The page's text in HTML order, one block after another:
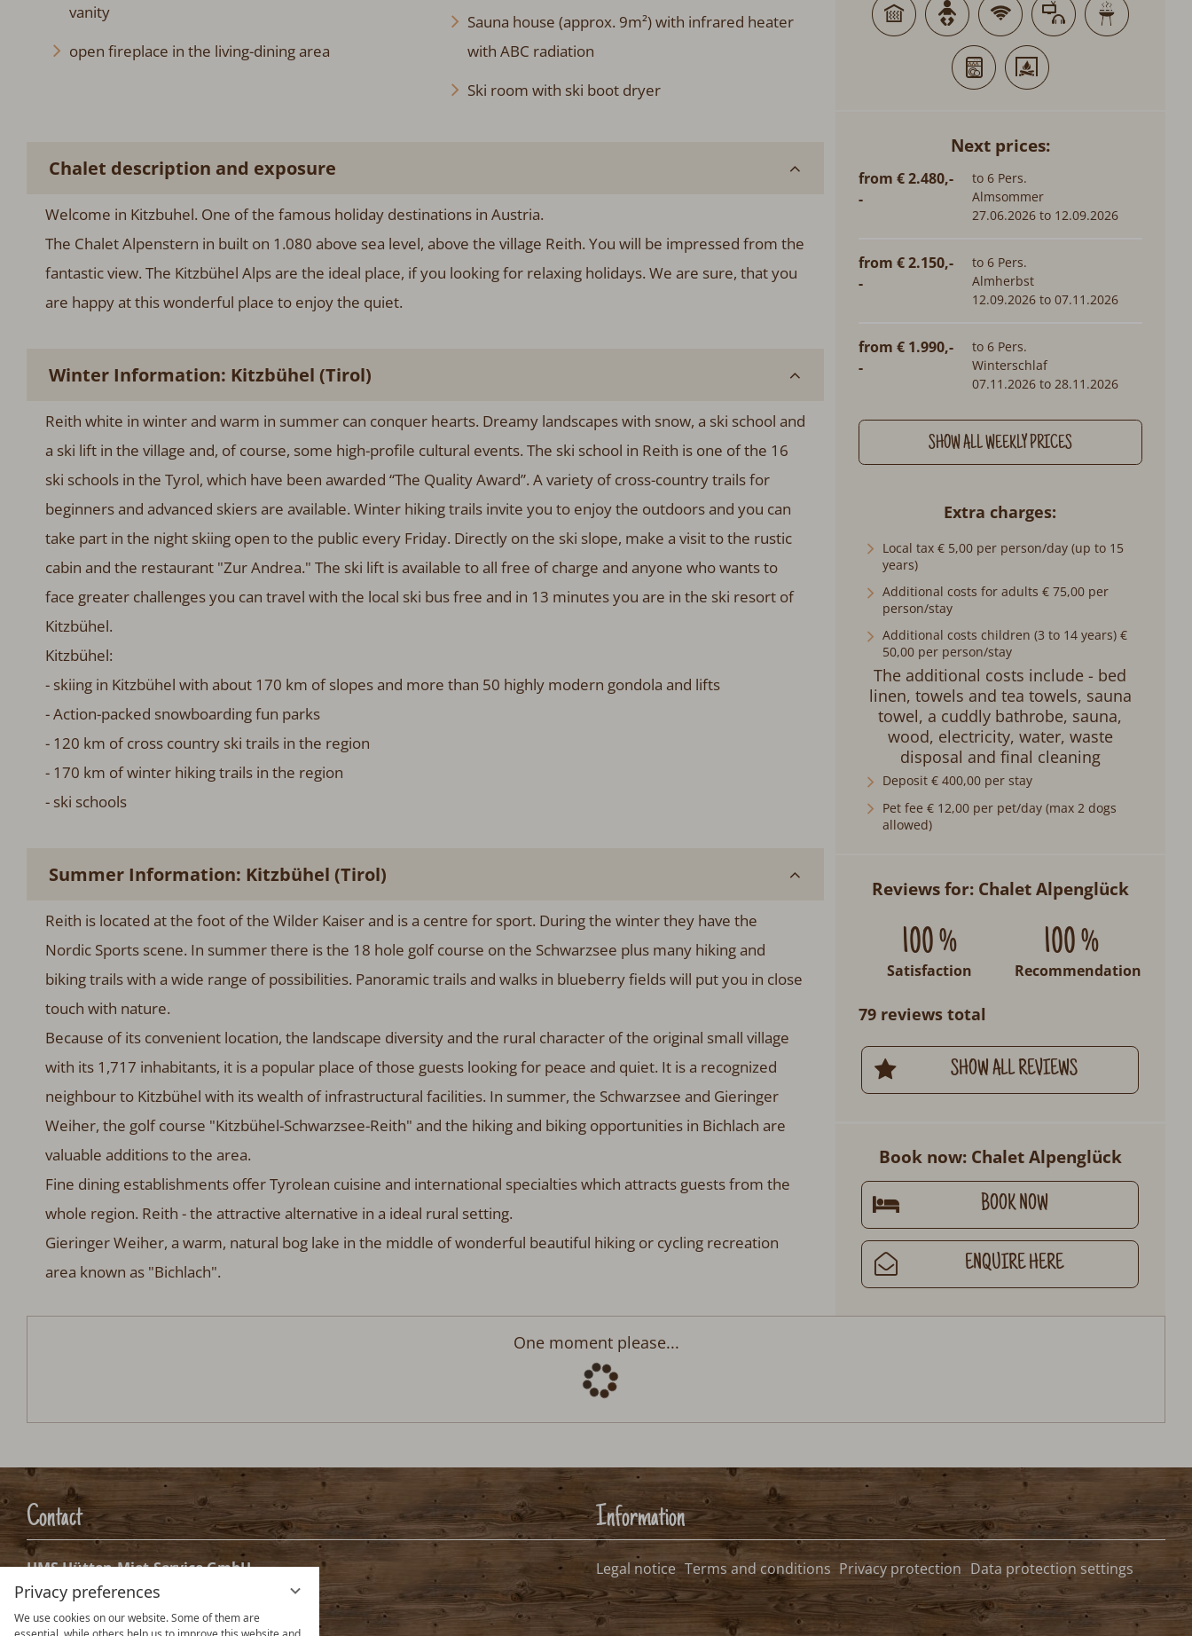
Privacy preferences
We use cookies on our website. Some of them are
vanity
open fireplace in the living-dining area
Sauna house (approx. 9m²) with infrared heater
with ABC radiation
Ski room with ski boot dryer
Chalet description and exposure
Welcome in Kitzbuhel. One of the famous holiday destinations in Austria.
The Chalet Alpenstern in built on 1.080 above sea level, above the village Reith. You will be impressed from the
fantastic view. The Kitzbühel Alps are the ideal place, if you looking for relaxing holidays. We are sure, that you
are happy at this wonderful place to enjoy the quiet.
Winter Information: Kitzbühel (Tirol)
Reith white in winter and warm in summer can conquer hearts. Dreamy landscapes with snow, a ski school and
a ski lift in the village and, of course, some high-profile cultural events. The ski school in Reith is one of the 16
ski schools in the Tyrol, which have been awarded “The Quality Award”. A variety of cross-country trails for
beginners and advanced skiers are available. Winter hiking trails invite you to enjoy the outdoors and you can
take part in the night skiing open to the public every Friday. Directly on the ski slope, make a visit to the rustic
cabin and the restaurant "Zur Andrea." The ski lift is available to all free of charge and anyone who wants to
face greater challenges you can travel with the local ski bus free and in 13 minutes you are in the ski resort of
Kitzbühel.
Kitzbühel:
- skiing in Kitzbühel with about 170 km of slopes and more than 50 highly modern gondola and lifts
- Action-packed snowboarding fun parks
- 120 km of cross country ski trails in the region
- 170 km of winter hiking trails in the region
- ski schools
Summer Information: Kitzbühel (Tirol)
Reith is located at the foot of the Wilder Kaiser and is a centre for sport. During the winter they have the
Nordic Sports scene. In summer there is the 18 hole golf course on the Schwarzsee plus many hiking and
biking trails with a wide range of possibilities. Panoramic trails and walks in blueberry fields will put you in close
touch with nature.
Because of its convenient location, the landscape diversity and the rural character of the original small village
with its 1,717 inhabitants, it is a popular place of those guests looking for peace and quiet. It is a recognized
neighbour to Kitzbühel with its wealth of infrastructural facilities. In summer, the Schwarzsee and Gieringer
Weiher, the golf course "Kitzbühel-Schwarzsee-Reith" and the hiking and biking opportunities in Bichlach are
valuable additions to the area.
Fine dining establishments offer Tyrolean cuisine and international specialties which attracts guests from the
whole region. Reith - the attractive alternative in a ideal rural setting.
Gieringer Weiher, a warm, natural bog lake in the middle of wonderful beautiful hiking or cycling recreation
area known as "Bichlach".
Next prices:
from € 2.480,-
-
to 6 Pers.
Almsommer
27.06.2026 to 12.09.2026
from € 2.150,-
-
to 6 Pers.
Almherbst
12.09.2026 to 07.11.2026
from € 1.990,-
-
to 6 Pers.
Winterschlaf
07.11.2026 to 28.11.2026
SHOW ALL WEEKLY PRICES
Extra charges
Local tax € 5,00 per person/day (up to 15
years)
Additional costs for adults € 75,00 per
person/stay
Additional costs children (3 to 14 years) €
50,00 per person/stay
The additional costs include - bed
linen, towels and tea towels, sauna
towel, a cuddly bathrobe, sauna,
wood, electricity, water, waste
disposal and final cleaning
Deposit € 400,00 per stay
Pet fee € 12,00 per pet/day (max 2 dogs
allowed)
Reviews for: Chalet Alpenglück
100 %
Satisfaction
100 %
Recommendation
79 reviews total
SHOW ALL REVIEWS
Book now: Chalet Alpenglück
BOOK NOW
ENQUIRE HERE
Arrival:no selection Departure:no selection
Arrival date selection
Please select your arrival date.